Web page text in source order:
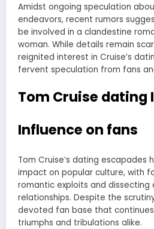
Amidst ongoing speculation
endeavors, recent rumors
be involved in a clandestine
woman. While details remain
reignited interest in Cruise’s
fervent speculation from fans
Tom Cruise dating
Influence on fans
Tom Cruise’s dating escapades
impact on popular culture, with
romantic exploits and dissecting
relationships. Despite the
devoted fan base that
triumphs and tribulations alike.